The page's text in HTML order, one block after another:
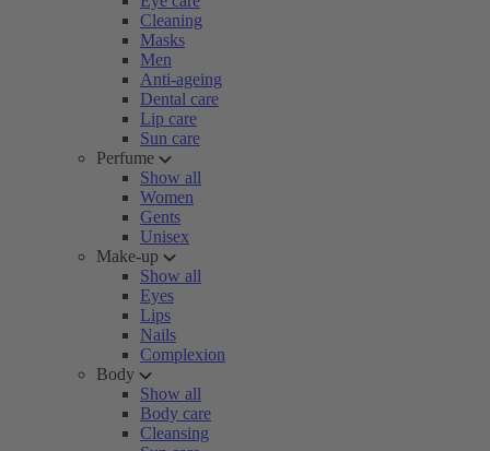
Cleaning
Masks
Men
Anti-ageing
Dental care
Lip care
Sun care
Perfume
Show all
Women
Gents
Unisex
Make-up
Show all
Eyes
Lips
Nails
Complexion
Body
Show all
Body care
Cleansing